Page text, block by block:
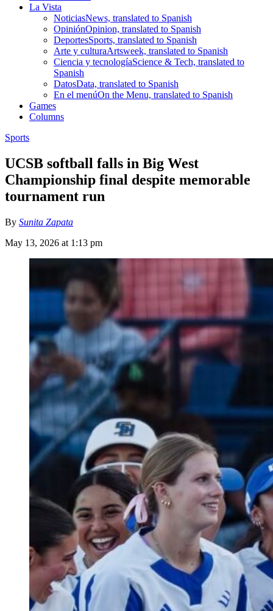
La Vista
NoticiasNews, translated to Spanish
OpiniónOpinion, translated to Spanish
DeportesSports, translated to Spanish
Arte y culturaArtsweek, translated to Spanish
Ciencia y tecnologíaScience & Tech, translated to
Spanish
DatosData, translated to Spanish
En el menúOn the Menu, translated to Spanish
Games
Columns
Sports
UCSB softball falls in Big West
Championship final despite memorable
tournament run
By Sunita Zapata
May 13, 2026 at 1:13 pm